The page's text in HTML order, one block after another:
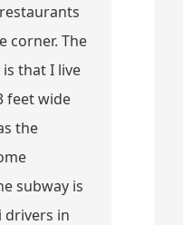
corner. The
that I live
feet wide
the
subway is
drivers in